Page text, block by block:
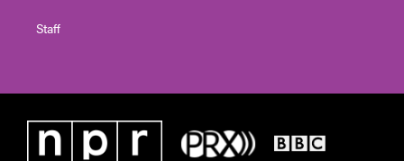
Staff